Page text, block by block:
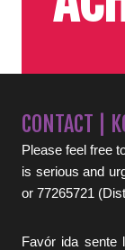
CONTACT |
Please feel free
is serious and
or 77265721
Favór ida sente